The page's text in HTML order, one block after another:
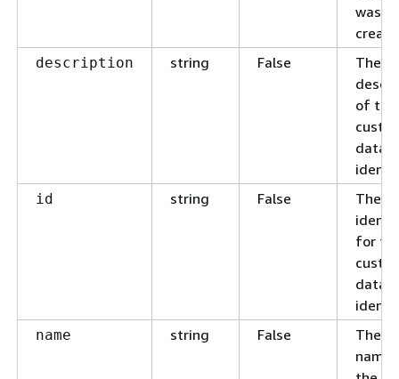
was
description string False
The
of the
data
id string False
The
for
data
name string False
The
name